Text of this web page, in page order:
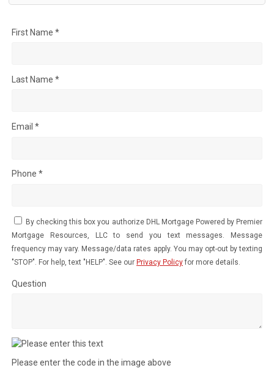
First Name *
Last Name *
Email *
Phone *
By checking this box you authorize DHL Mortgage Powered by Premier
Mortgage Resources, LLC to send you text messages. Message
frequency may vary. Message/data rates apply. You may opt-out by texting
"STOP". For help, text "HELP". See our Privacy Policy for more details.
Question
Please enter the code in the image above